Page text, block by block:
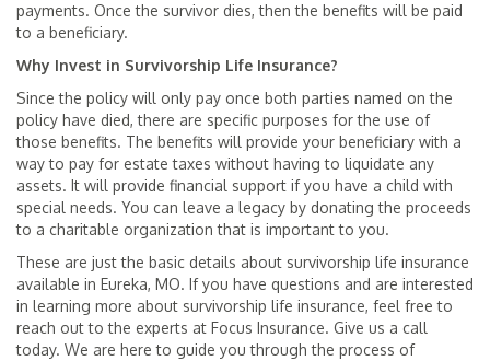
payments. Once the survivor dies, then the benefits will be paid
to a beneficiary.
Why Invest in Survivorship Life Insurance?
Since the policy will only pay once both parties named on the
policy have died, there are specific purposes for the use of
those benefits. The benefits will provide your beneficiary with a
way to pay for estate taxes without having to liquidate any
assets. It will provide financial support if you have a child with
special needs. You can leave a legacy by donating the proceeds
to a charitable organization that is important to you.
These are just the basic details about survivorship life insurance
available in Eureka, MO. If you have questions and are interested
in learning more about survivorship life insurance, feel free to
reach out to the experts at Focus Insurance. Give us a call
today. We are here to guide you through the process of